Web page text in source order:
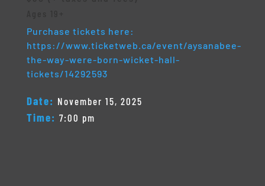
Purchase tickets here:
https://www.ticketweb.ca/event/aysanabee-
the-way-were-born-wicket-hall-
tickets/14292593
Date: November 15, 2025
Time: 7:00 pm